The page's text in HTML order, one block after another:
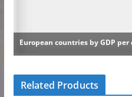
Related Products